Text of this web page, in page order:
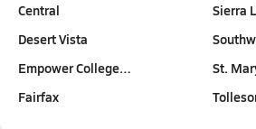
Central
Desert Vista
Empower College…
Fairfax
Sierra
St.